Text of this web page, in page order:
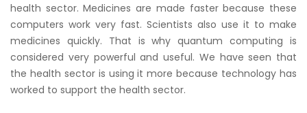
health sector. Medicines are made faster because these
computers work very fast. Scientists also use it to make
medicines quickly. That is why quantum computing is
considered very powerful and useful. We have seen that
the health sector is using it more because technology has
worked to support the health sector.